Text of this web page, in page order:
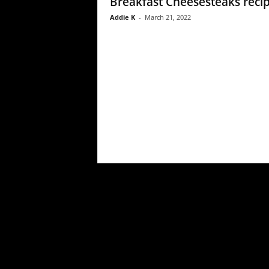
Addie K - March 21, 2022